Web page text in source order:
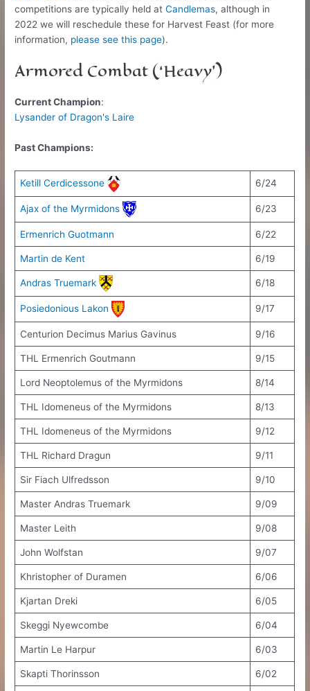
competitions are typically held atCandlemas, although in
2022 we will reschedule these for Harvest Feast (for more
information, please see this page).
Armored Combat (‘Heavy’)
Current Champion:
Lysander of Dragon's Laire
Past Champions:
Ketill Cerdicessone 6/24
Ajax of the Myrmidons 6/23
Ermenrich Guotmann 6/22
Martin de Kent 6/19
Andras Truemark 6/18
Posiedonious Lakon 9/17
Centurion Decimus Marius Gavinus 9/16
THL Ermenrich Goutmann 9/15
Lord Neoptolemus of the Myrmidons 8/14
THL Idomeneus of the Myrmidons 8/13
THL Idomeneus of the Myrmidons 9/12
THL Richard Dragun 9/11
Sir Fiach Ulfredsson 9/10
Master Andras Truemark 9/09
Master Leith 9/08
John Wolfstan 9/07
Khristopher of Duramen 6/06
Kjartan Dreki 6/05
Skeggi Nyewcombe 6/04
Martin Le Harpur 6/03
Skapti Thorinsson 6/02